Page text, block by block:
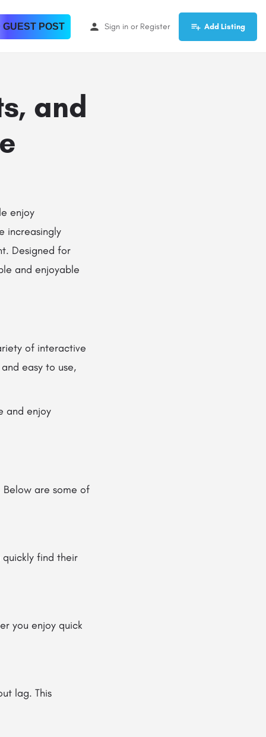
GUEST POST Sign in or Register Add Listing
and
enjoy
increasingly
Designed for
and enjoyable
of interactive
easy to use,
and enjoy
Below are some of
quickly find their
you enjoy quick
lag. This